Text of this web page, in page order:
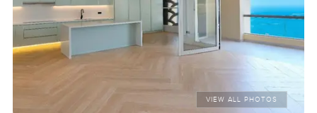
VIEW ALL PHOTOS